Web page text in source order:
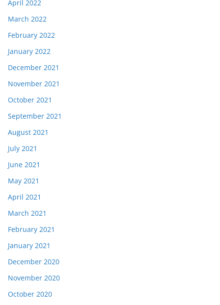
April 2022
March 2022
February 2022
January 2022
December 2021
November 2021
October 2021
September 2021
August 2021
July 2021
June 2021
May 2021
April 2021
March 2021
February 2021
January 2021
December 2020
November 2020
October 2020